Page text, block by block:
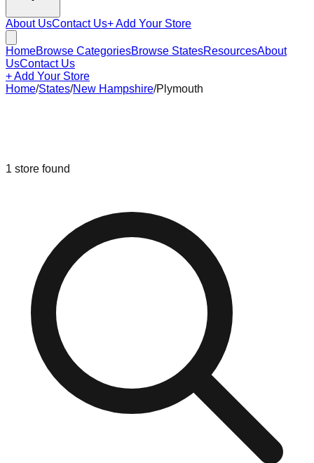
About UsContact Us+ Add Your Store
HomeBrowse CategoriesBrowse StatesResourcesAbout
UsContact Us
+ Add Your Store
Home/States/New Hampshire/Plymouth
1 store found